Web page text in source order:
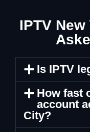
IPTV
Is IPTV
How fast
account
City?